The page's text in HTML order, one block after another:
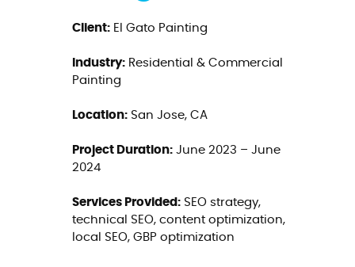
Client:El Gato Painting
Industry:Residential & Commercial
Painting
Location:San Jose, CA
Project Duration:June 2023 – June
2024
Services Provided:SEO strategy,
technical SEO, content optimization,
local SEO, GBP optimization